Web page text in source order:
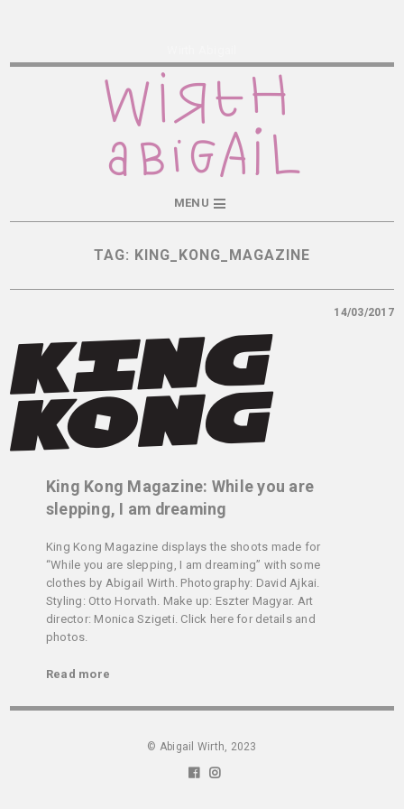
MENU
TAG: KING_KONG_MAGAZINE
14/03/2017
King Kong Magazine: While you are
slepping, I am dreaming
King Kong Magazine displays the shoots made for
“While you are slepping, I am dreaming” with some
clothes by Abigail Wirth. Photography: David Ajkai.
Styling: Otto Horvath. Make up: Eszter Magyar. Art
director: Monica Szigeti. Click here for details and
photos.
Read more
© Abigail Wirth, 2023